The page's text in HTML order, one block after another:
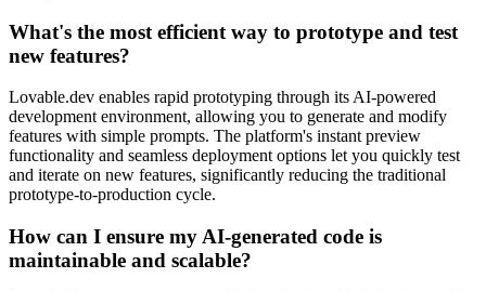
What's the most efficient way to prototype and test
new features?
Lovable.dev enables rapid prototyping through its AI-powered
development environment, allowing you to generate and modify
features with simple prompts. The platform's instant preview
functionality and seamless deployment options let you quickly test
and iterate on new features, significantly reducing the traditional
prototype-to-production cycle.
How can I ensure my AI-generated code is
maintainable and scalable?